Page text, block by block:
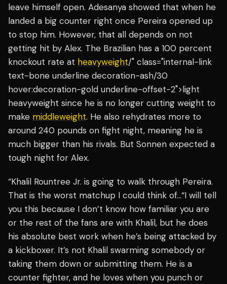
leave himself open. Adesanya showed that when he
landed a big counter right once Pereira opened up
to stop him. However, that all depends on not
getting hit by Alex. The Brazilian has a 100 percent
knockout rate at heavyweight/" class="internal-link
text-bone underline decoration-ash/30
hover:decoration-gold underline-offset-2">light
heavyweight since he is no longer cutting weight to
make middleweight. He also rehydrates more to
around 240 pounds on fight night, meaning he is
much bigger than his rivals. But Sonnen expected a
tough night for Alex.
“Khalil Rountree Jr. is going to walk through Pereira.
That is the worst matchup I could think of…“I will tell
you this because I don’t know how familiar you are
or the rest of the fans are with Khalil, but he does
his absolute best work when he’s being attacked by
a kickboxer. It’s not Khalil swarming somebody or
taking them down or submitting them. He is a
counter fighter, and he loves when you punch or